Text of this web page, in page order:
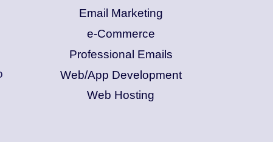
Email Marketing
e-Commerce
Professional Emails
Web/App Development
Web Hosting